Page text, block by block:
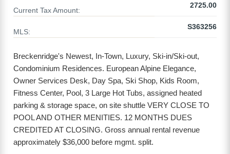
Current Tax Amount:
2725.00
MLS:
S363256
Breckenridge's Newest, In-Town, Luxury, Ski-in/Ski-out,
Condominium Residences. European Alpine Elegance,
Owner Services Desk, Day Spa, Ski Shop, Kids Room,
Fitness Center, Pool, 3 Large Hot Tubs, assigned heated
parking & storage space, on site shuttle VERY CLOSE TO
POOL AND OTHER MENITIES. 12 MONTHS DUES
CREDITED AT CLOSING. Gross annual rental revenue
approximately $36,000 before mgmt. split.